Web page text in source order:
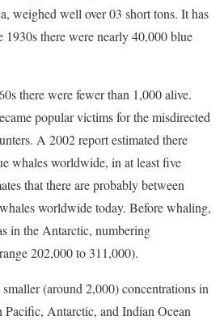
weighed well over 03 short tons. It has
1930s there were nearly 40,000 blue
there were fewer than 1,000 alive.
popular victims for the misdirected
A 2002 report estimated there
whales worldwide, in at least five
that there are probably between
worldwide today. Before whaling,
in the Antarctic, numbering
202,000 to 311,000).
(around 2,000) concentrations in
Pacific, Antarctic, and Indian Ocean